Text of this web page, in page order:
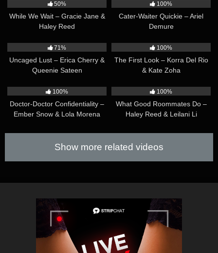
50%
While We Wait – Gracie Jane &
Haley Reed
100%
Cater-Waiter Quickie – Ariel
Demure
71%
Uncaged Lust – Erica Cherry &
Queenie Sateen
100%
The First Look – Korra Del Rio
& Kate Zoha
100%
Doctor-Doctor Confidentiality –
Ember Snow & Lola Morena
100%
What Good Roommates Do –
Haley Reed & Leilani Li
Show more related videos